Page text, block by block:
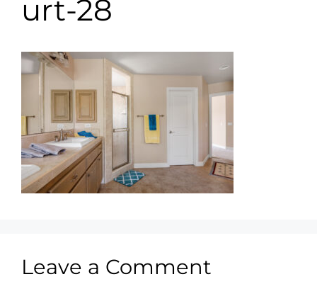
urt-28
Leave a Comment